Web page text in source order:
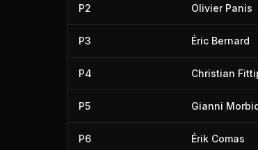
P2 Olivier Panis
P3 Éric Bernard
P4 Christian
P5 Gianni
P6 Érik Comas